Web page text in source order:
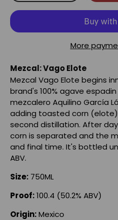
More
Mezcal: Vago Elote
Mezcal Vago Elote begins
brand's 100% agave
mezcalero Aquilino García
adding toasted corn
second distillation. After
corn is separated and the
and final time. It's bottled
ABV.
Size: 750ML
Proof:100.4 (50.2% ABV)
Origin:Mexico